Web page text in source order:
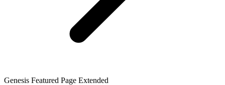
Genesis Featured Page Extended